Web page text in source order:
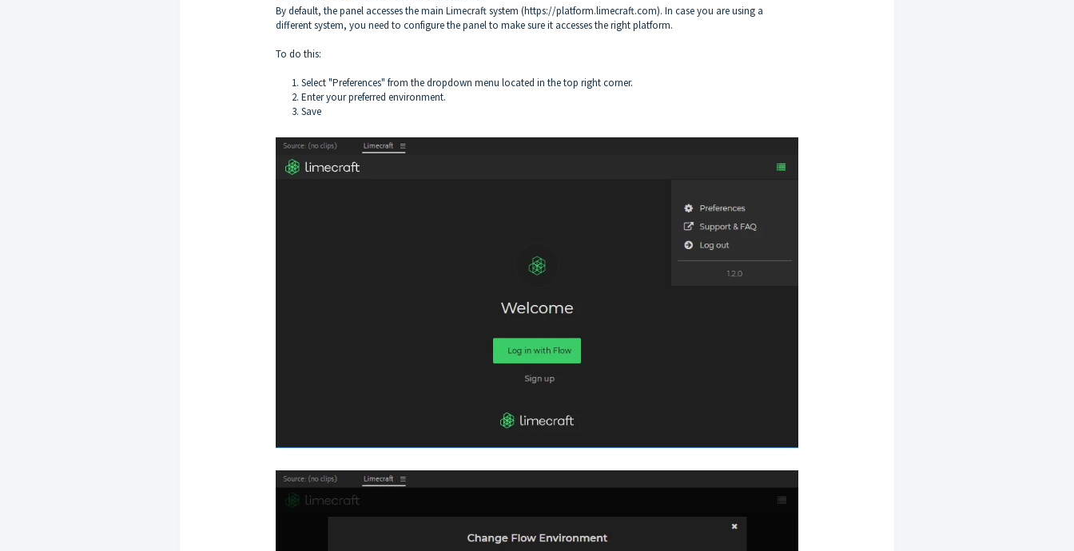
By default, the panel accesses the main Limecraft system (https://platform.limecraft.com). In case you are using a
different system, you need to configure the panel to make sure it accesses the right platform.
To do this:
1. Select "Preferences" from the dropdown menu located in the top right corner.
2. Enter your preferred environment.
3. Save